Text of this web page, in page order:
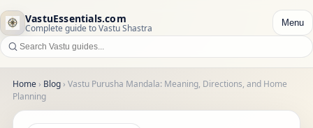
VastuEssentials.com
Complete guide to Vastu Shastra Menu
Home › Blog › Vastu Purusha Mandala: Meaning, Directions, and Home
Planning